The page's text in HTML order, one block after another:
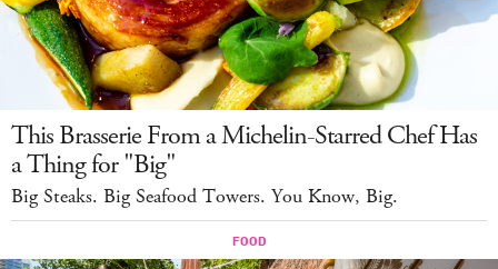
This Brasserie From a Michelin-Starred Chef Has
a Thing for "Big"
Big Steaks. Big Seafood Towers. You Know, Big.